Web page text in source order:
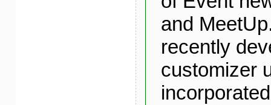
and
recently
customizer